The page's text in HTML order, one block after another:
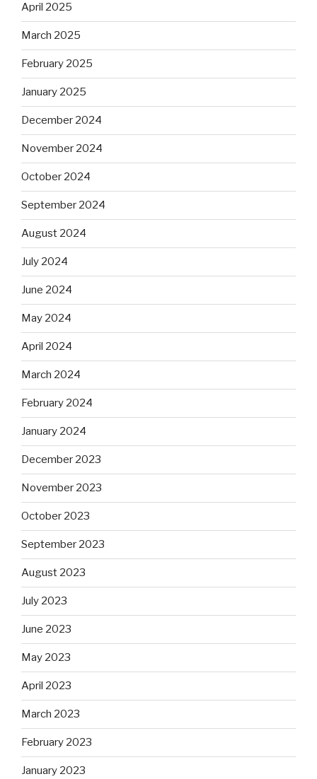
April 2025
March 2025
February 2025
January 2025
December 2024
November 2024
October 2024
September 2024
August 2024
July 2024
June 2024
May 2024
April 2024
March 2024
February 2024
January 2024
December 2023
November 2023
October 2023
September 2023
August 2023
July 2023
June 2023
May 2023
April 2023
March 2023
February 2023
January 2023